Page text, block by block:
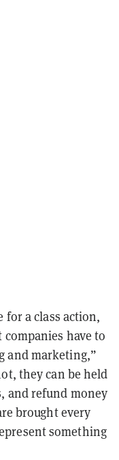
for a class action,
have to
and marketing,”
they can be held
and refund money
brought every
something